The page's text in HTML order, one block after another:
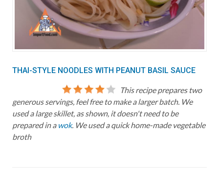
THAI-STYLE NOODLES WITH PEANUT BASIL SAUCE
This recipe prepares two
generous servings, feel free to make a larger batch. We
used a large skillet, as shown, it doesn't need to be
prepared in a wok. We used a quick home-made vegetable
broth